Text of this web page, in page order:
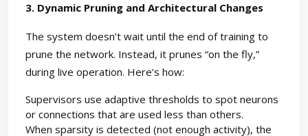
3. Dynamic Pruning and Architectural Changes
The system doesn’t wait until the end of training to
prune the network. Instead, it prunes “on the fly,”
during live operation. Here’s how:
Supervisors use adaptive thresholds to spot neurons
or connections that are used less than others.
When sparsity is detected (not enough activity), the